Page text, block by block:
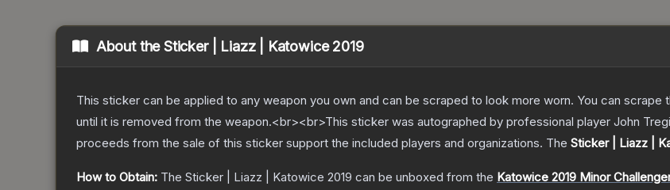
About theSticker | Liazz | Katowice 2019
This sticker can be applied to any weapon you own and can be scraped to look more worn. You can
until it is removed from the weapon.<br><br>This sticker was autographed by professional player John
proceeds from the sale of this sticker support the included players and organizations. The Sticker | Liazz |
How to Obtain: The Sticker | Liazz | Katowice 2019 can be unboxed from the Katowice 2019 Minor